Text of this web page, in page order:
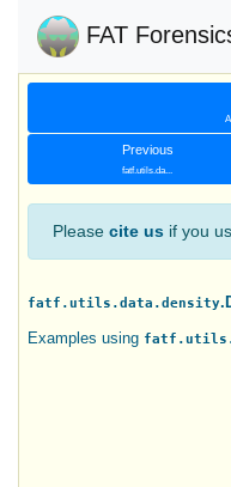
FAT
Previous
fatf.utils.da...
Please cite us if you
fatf.utils.data.density
Examples using